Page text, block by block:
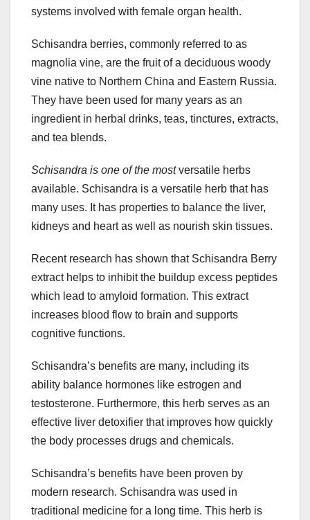
systems involved with female organ health.
Schisandra berries, commonly referred to as
magnolia vine, are the fruit of a deciduous woody
vine native to Northern China and Eastern Russia.
They have been used for many years as an
ingredient in herbal drinks, teas, tinctures, extracts,
and tea blends.
Schisandra is one of the mostversatile herbs
available. Schisandra is a versatile herb that has
many uses. It has properties to balance the liver,
kidneys and heart as well as nourish skin tissues.
Recent research has shown that Schisandra Berry
extract helps to inhibit the buildup excess peptides
which lead to amyloid formation. This extract
increases blood flow to brain and supports
cognitive functions.
Schisandra’s benefits are many, including its
ability balance hormones like estrogen and
testosterone. Furthermore, this herb serves as an
effective liver detoxifier that improves how quickly
the body processes drugs and chemicals.
Schisandra’s benefits have been proven by
modern research. Schisandra was used in
traditional medicine for a long time. This herb is